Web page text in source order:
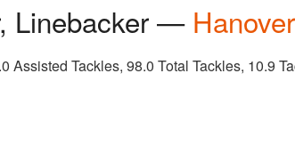
Linebacker — Hanover
Assisted Tackles, 98.0 Total Tackles, 10.9